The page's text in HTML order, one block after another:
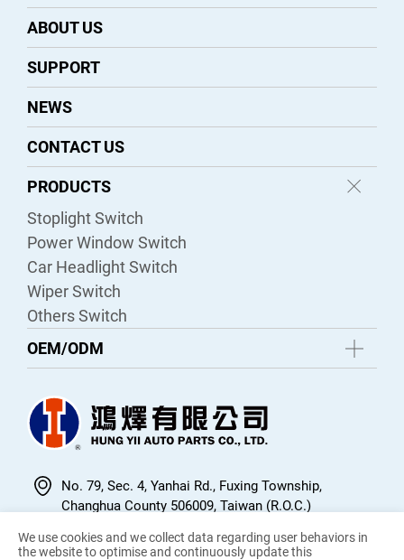
ABOUT US
SUPPORT
NEWS
CONTACT US
PRODUCTS
Stoplight Switch
Power Window Switch
Car Headlight Switch
Wiper Switch
Others Switch
OEM/ODM
No. 79, Sec. 4, Yanhai Rd., Fuxing Township,
Changhua County 506009, Taiwan (R.O.C.)
04-7704478
We use cookies and we collect data regarding user behaviors in
the website to optimise and continuously update this